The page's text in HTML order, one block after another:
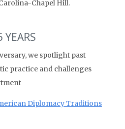
Chapel Hill.
YEARS
we spotlight past
practice and challenges
Diplomacy Traditions